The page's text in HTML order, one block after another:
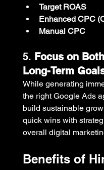
Target ROAS
Enhanced CPC
Manual CPC
5. Focus on
Long-Term
While generating
the right Google Ads
build sustainable
quick wins with
overall digital
Benefits of